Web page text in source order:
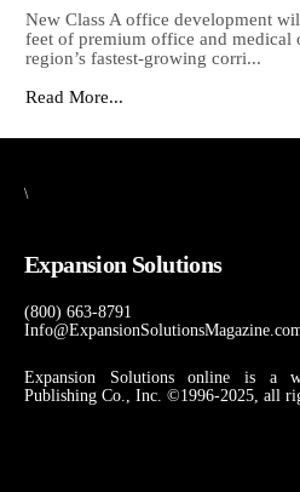
New Class A office development
feet of premium office and medical
region’s fastest-growing corri...
Read More...
\
Expansion Solutions
(800) 663-8791
Expansion Solutions online is a
Publishing Co., Inc. ©1996-2025, all